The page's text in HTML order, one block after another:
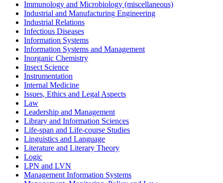
Immunology and Microbiology (miscellaneous)
Industrial and Manufacturing Engineering
Industrial Relations
Infectious Diseases
Information Systems
Information Systems and Management
Inorganic Chemistry
Insect Science
Instrumentation
Internal Medicine
Issues, Ethics and Legal Aspects
Law
Leadership and Management
Library and Information Sciences
Life-span and Life-course Studies
Linguistics and Language
Literature and Literary Theory
Logic
LPN and LVN
Management Information Systems